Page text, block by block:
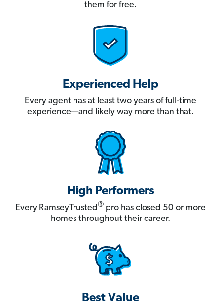
them for free.
Experienced Help
Every agent has at least two years of full-time
experience—and likely way more than that.
High Performers
Every RamseyTrusted® pro has closed 50 or more
homes throughout their career.
Best Value